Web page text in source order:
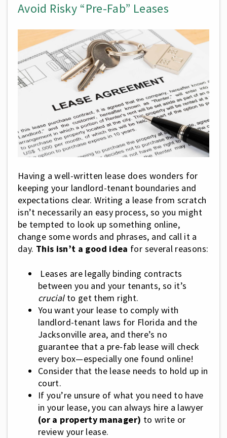
Avoid Risky “Pre-Fab” Leases
Having a well-written lease does wonders for
keeping your landlord-tenant boundaries and
expectations clear. Writing a lease from scratch
isn’t necessarily an easy process, so you might
be tempted to look up something online,
change some words and phrases, and call it a
day. This isn’t a good idea for several reasons:
Leases are legally binding contracts
between you and your tenants, so it’s
crucial to get them right.
You want your lease to comply with
landlord-tenant laws for Florida and the
Jacksonville area, and there’s no
guarantee that a pre-fab lease will check
every box—especially one found online!
Consider that the lease needs to hold up in
court.
If you’re unsure of what you need to have
in your lease, you can always hire a lawyer
(or a property manager) to write or
review your lease.